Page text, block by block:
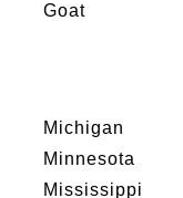
Goat
Michigan
Minnesota
Mississippi